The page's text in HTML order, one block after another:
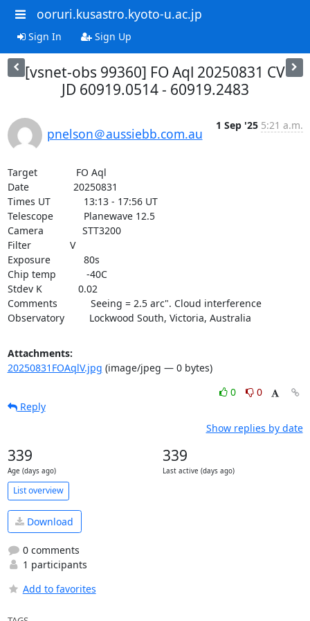
ooruri.kusastro.kyoto-u.ac.jp
Sign In Sign Up
[vsnet-obs 99360] FO Aql 20250831 CV
JD 60919.0514 - 60919.2483
pnelson＠aussiebb.com.au
1 Sep '25 5:21 a.m.
Target              FO Aql
Date                20250831
Times UT            13:13 - 17:56 UT
Telescope           Planewave 12.5
Camera              STT3200
Filter              V
Exposure            80s
Chip temp           -40C
Stdev K             0.02
Comments            Seeing = 2.5 arc". Cloud interference
Observatory         Lockwood South, Victoria, Australia
Attachments:
20250831FOAqlV.jpg (image/jpeg — 0 bytes)
0
0
Reply
Show replies by date
339
Age (days ago)
339
Last active (days ago)
List overview
Download
0 comments
1 participants
Add to favorites